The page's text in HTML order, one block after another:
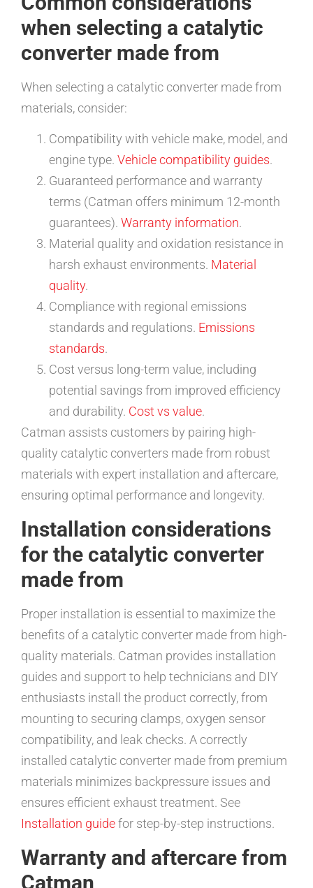
when selecting a catalytic
converter made from
When selecting a catalytic converter made from
materials, consider:
Compatibility with vehicle make, model, and
engine type. Vehicle compatibility guides.
Guaranteed performance and warranty
terms (Catman offers minimum 12-month
guarantees). Warranty information.
Material quality and oxidation resistance in
harsh exhaust environments. Material
quality.
Compliance with regional emissions
standards and regulations. Emissions
standards.
Cost versus long-term value, including
potential savings from improved efficiency
and durability. Cost vs value.
Catman assists customers by pairing high-
quality catalytic converters made from robust
materials with expert installation and aftercare,
ensuring optimal performance and longevity.
Installation considerations
for the catalytic converter
made from
Proper installation is essential to maximize the
benefits of a catalytic converter made from high-
quality materials. Catman provides installation
guides and support to help technicians and DIY
enthusiasts install the product correctly, from
mounting to securing clamps, oxygen sensor
compatibility, and leak checks. A correctly
installed catalytic converter made from premium
materials minimizes backpressure issues and
ensures efficient exhaust treatment. See
Installation guidefor step-by-step instructions.
Warranty and aftercare from
Catman